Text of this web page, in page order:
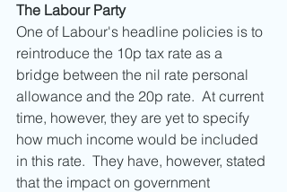
The Labour Party
One of Labour's headline policies is to
reintroduce the 10p tax rate as a
bridge between the nil rate personal
allowance and the 20p rate.  At current
time, however, they are yet to specify
how much income would be included
in this rate.  They have, however, stated
that the impact on government